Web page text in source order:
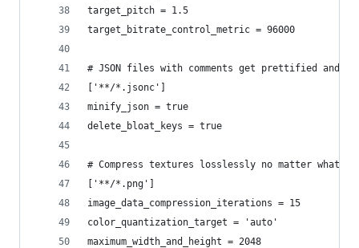
target_pitch = 1.5
target_bitrate_control_metric = 96000
# JSON files with comments get prettified and
['**/*.jsonc']
minify_json = true
delete_bloat_keys = true
# Compress textures losslessly no matter what.
['**/*.png']
image_data_compression_iterations = 15
color_quantization_target = 'auto'
maximum_width_and_height = 2048